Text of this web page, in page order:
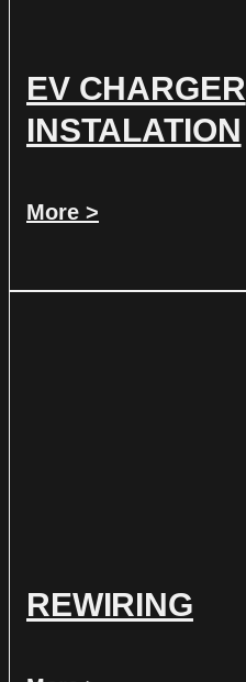
EV CHARGER
INSTALATION
More >
REWIRING